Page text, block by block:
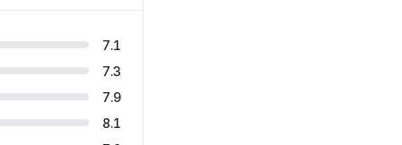
7.1
7.3
7.9
8.1